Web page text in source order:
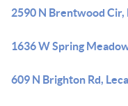
2590 N Brentwood Cir,
1636 W Spring
609 N Brighton Rd,